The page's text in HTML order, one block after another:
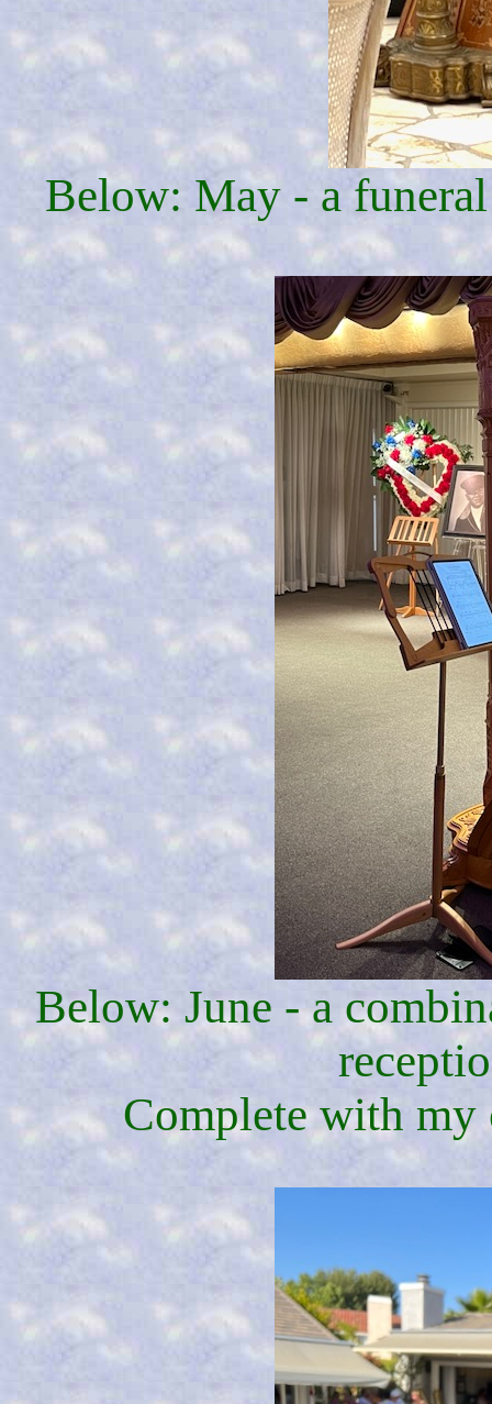
Below: May - a
Below: June - a
Complete with my